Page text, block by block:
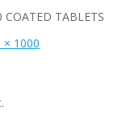
COATED TABLETS
× 1000